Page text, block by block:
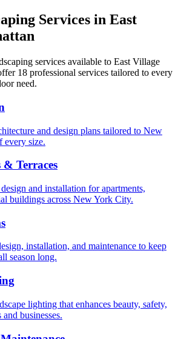
Services in East
services available to East Village
18 professional services tailored to every
need.
and design plans tailored to New
every size.
Terraces
and installation for apartments,
buildings across New York City.
installation, and maintenance to keep
season long.
lighting that enhances beauty, safety,
businesses.